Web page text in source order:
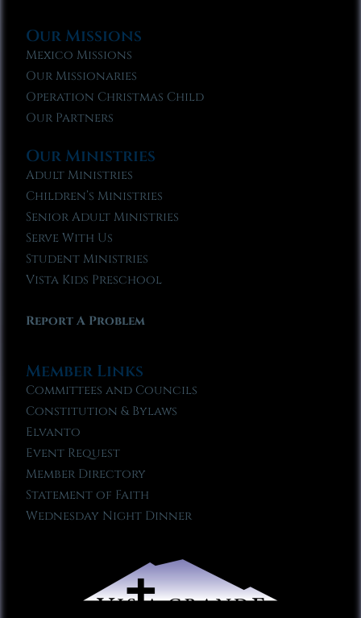
Our Missions
Mexico Missions
Our Missionaries
Operation Christmas Child
Our Partners
Our Ministries
Adult Ministries
Children’s Ministries
Senior Adult Ministries
Serve With Us
Student Ministries
Vista Kids Preschool
Report A Problem
Member Links
Committees and Councils
Constitution & Bylaws
Elvanto
Event Request
Member Directory
Statement of Faith
Wednesday Night Dinner